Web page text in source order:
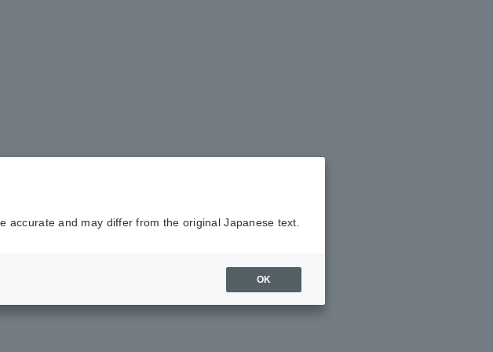
and may differ from the original Japanese text.
OK